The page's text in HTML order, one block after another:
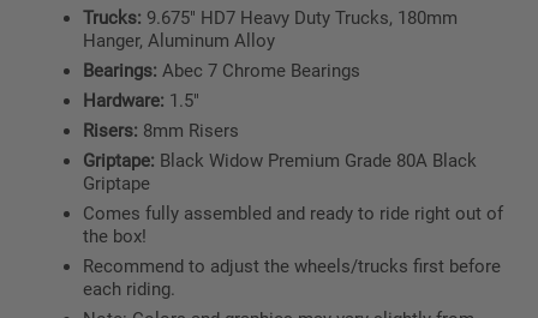
Trucks: 9.675" HD7 Heavy Duty Trucks, 180mm
Hanger, Aluminum Alloy
Bearings: Abec 7 Chrome Bearings
Hardware: 1.5"
Risers: 8mm Risers
Griptape: Black Widow Premium Grade 80A Black
Griptape
Comes fully assembled and ready to ride right out of
the box!
Recommend to adjust the wheels/trucks first before
each riding.